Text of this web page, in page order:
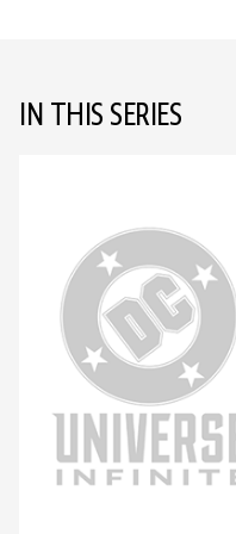
IN THIS SERIES